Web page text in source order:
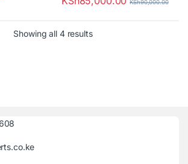
KSh90,000.00
Showing all 4 resultsSorted by latest